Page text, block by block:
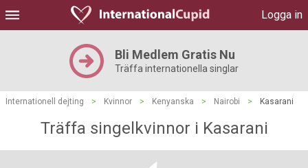
Logga in
Bli Medlem Gratis Nu
Träffa internationella singlar
Internationell dejting > Kvinnor > Kenyanska > Nairobi > Kasarani
Träffa singelkvinnor i Kasarani